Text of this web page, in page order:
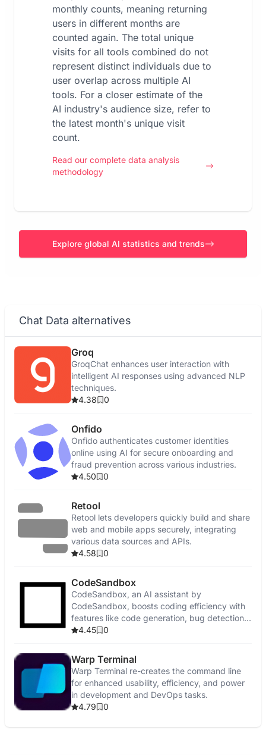
monthly counts, meaning returning
users in different months are
counted again. The total unique
visits for all tools combined do not
represent distinct individuals due to
user overlap across multiple AI
tools. For a closer estimate of the
AI industry's audience size, refer to
the latest month's unique visit
count.
Read our complete data analysis
methodology
Explore global AI statistics and trends
Chat Data alternatives
Groq
GroqChat enhances user interaction with
intelligent AI responses using advanced NLP
techniques.
4.38
0
Onfido
Onfido authenticates customer identities
online using AI for secure onboarding and
fraud prevention across various industries.
4.50
0
Retool
Retool lets developers quickly build and share
web and mobile apps securely, integrating
various data sources and APIs.
4.58
0
CodeSandbox
CodeSandbox, an AI assistant by
CodeSandbox, boosts coding efficiency with
features like code generation, bug detection,
and security enhancements.
4.45 0
Warp Terminal
Warp Terminal re-creates the command line
for enhanced usability, efficiency, and power
in development and DevOps tasks.
4.79
0